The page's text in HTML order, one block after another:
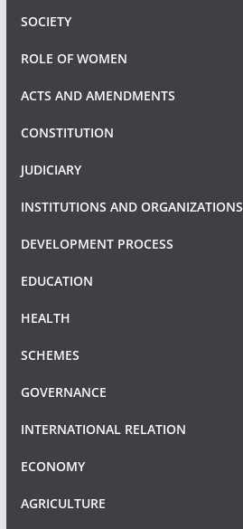
SOCIETY
ROLE OF WOMEN
ACTS AND AMENDMENTS
CONSTITUTION
JUDICIARY
INSTITUTIONS AND ORGANIZATIONS
DEVELOPMENT PROCESS
EDUCATION
HEALTH
SCHEMES
GOVERNANCE
INTERNATIONAL RELATION
ECONOMY
AGRICULTURE